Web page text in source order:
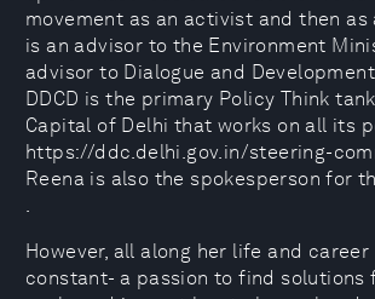
movement as an activist and then
is an advisor to the Environment
advisor to Dialogue and
DDCD is the primary Policy Think
Capital of Delhi that works on all its
https://ddc.delhi.gov.in/steering-
Reena is also the spokesperson for
.
However, all along her life and
constant- a passion to find solutions